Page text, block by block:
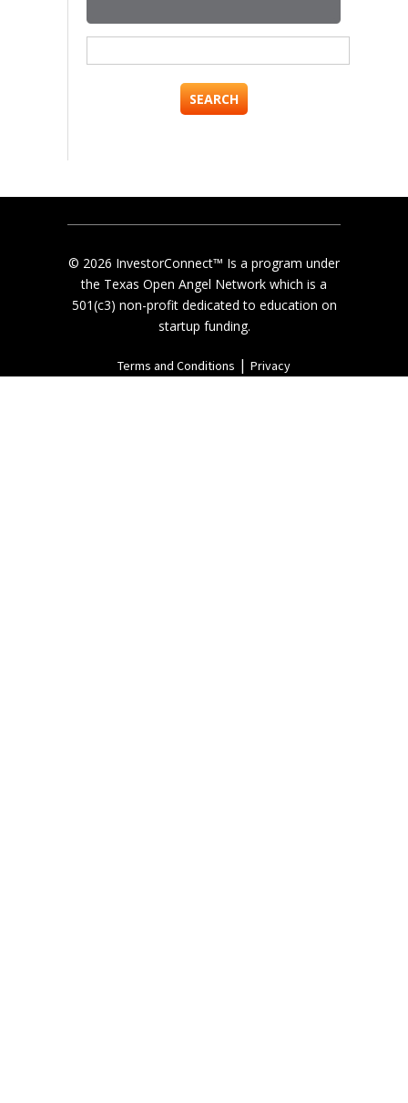
for:
© 2026 InvestorConnect™ Is a program under
the Texas Open Angel Network which is a
501(c3) non-profit dedicated to education on
startup funding.
Terms and Conditions | Privacy